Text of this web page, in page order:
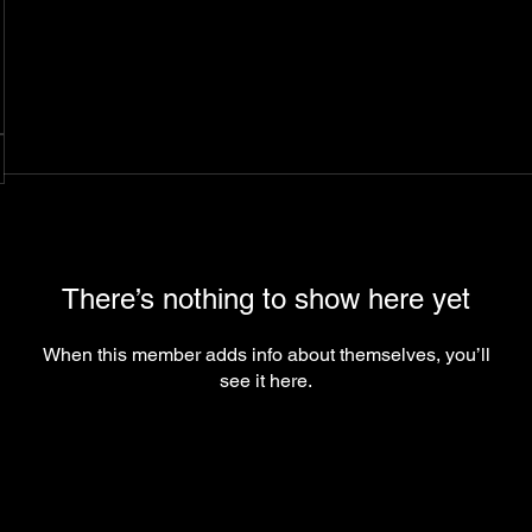
There’s nothing to show here yet
When this member adds info about themselves, you’ll
see it here.